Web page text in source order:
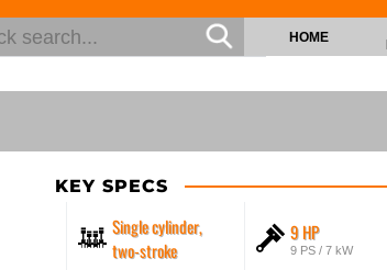
HOME
KEY SPECS
Single cylinder,
two-stroke
9 HP
9 PS / 7 kW